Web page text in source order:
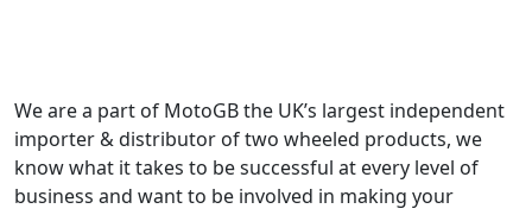
We are a part of MotoGB the UK’s largest independent
importer & distributor of two wheeled products, we
know what it takes to be successful at every level of
business and want to be involved in making your